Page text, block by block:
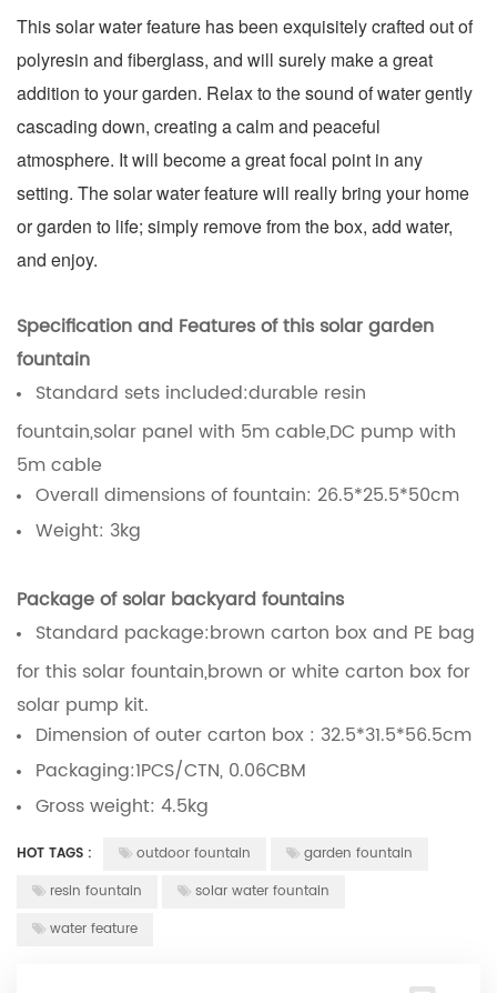
This solar water feature has been exquisitely crafted out of
polyresin and fiberglass, and will surely make a great
addition to your garden. Relax to the sound of water gently
cascading down, creating a calm and peaceful
atmosphere. It will become a great focal point in any
setting. The solar water feature will really bring your home
or garden to life; simply remove from the box, add water,
and enjoy.
Specification and Features of this solar garden
fountain
Standard sets included:durable resin
fountain,solar panel with 5m cable,DC pump with
5m cable
Overall dimensions of fountain: 26.5*25.5*50cm
Weight: 3kg
Package of solar backyard fountains
Standard package:brown carton box and PE bag
for this solar fountain,brown or white carton box for
solar pump kit.
Dimension of outer carton box : 32.5*31.5*56.5cm
Packaging:1PCS/CTN, 0.06CBM
Gross weight: 4.5kg
HOT TAGS : outdoor fountain
garden fountain
resin fountain
solar water fountain
water feature